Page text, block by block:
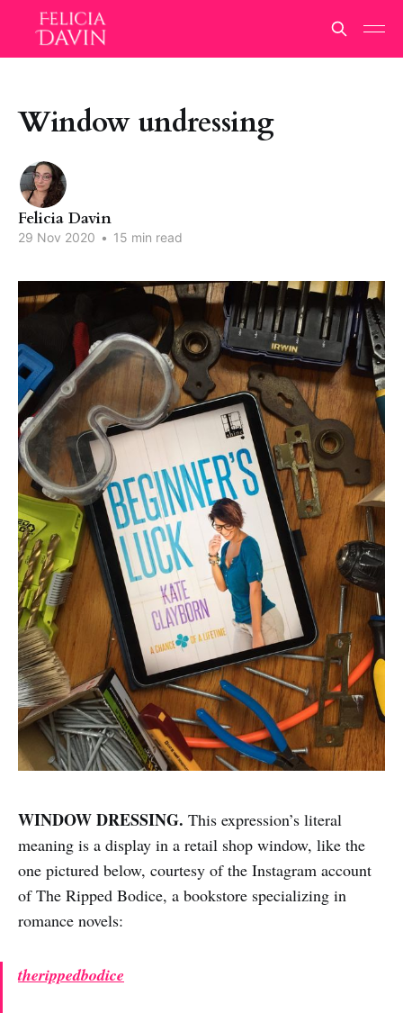
Window undressing
Felicia Davin
29 Nov 2020 • 15 min read
WINDOW DRESSING. This expression’s literal
meaning is a display in a retail shop window, like the
one pictured below, courtesy of the Instagram account
of The Ripped Bodice, a bookstore specializing in
romance novels:
therippedbodice